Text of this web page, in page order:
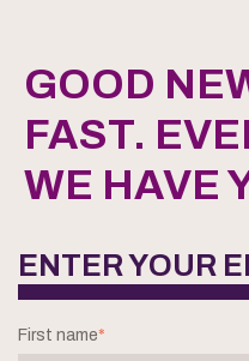
GOOD
FAST.
WE HAVE
ENTER YOUR
First name*